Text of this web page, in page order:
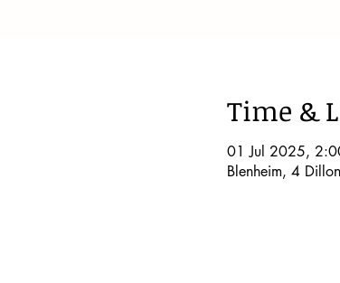
Time &
01 Jul 2025,
Blenheim, 4